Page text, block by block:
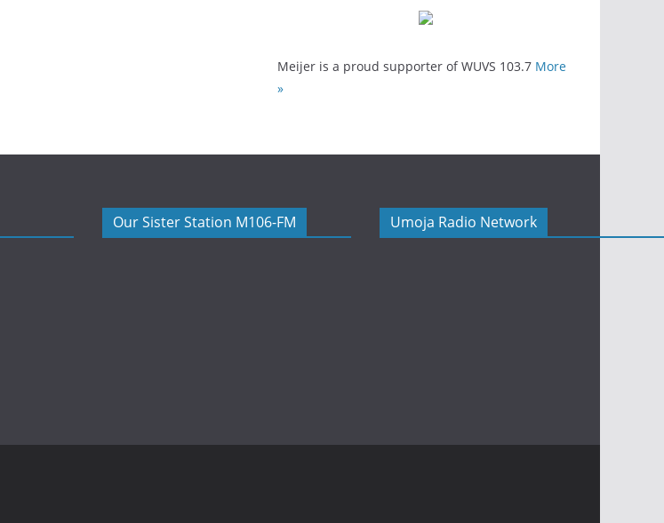
Meijer is a proud supporter of WUVS 103.7 More
»
Our Sister Station M106-FM Umoja Radio Network